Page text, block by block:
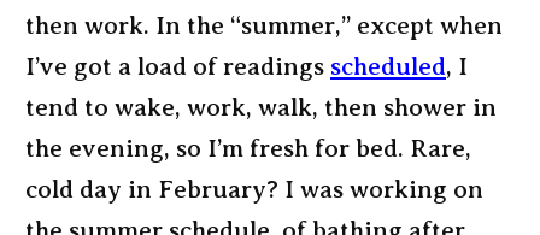
then work. In the “summer,” except when
I’ve got a load of readings scheduled, I
tend to wake, work, walk, then shower in
the evening, so I’m fresh for bed. Rare,
cold day in February? I was working on